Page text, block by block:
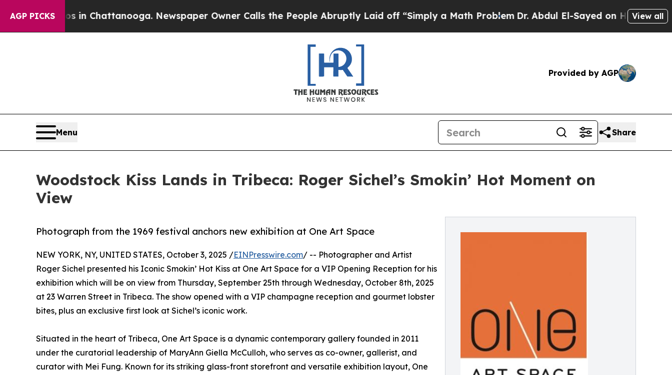
AGP PICKS
in Chattanooga. Newspaper Owner Calls the People Abruptly Laid off “Simply a Math ProblemDr. Abdul El-Sayed on Historic MichiganView all
Provided by AGP
Menu Share
Woodstock Kiss Lands in Tribeca: Roger Sichel’s Smokin’ Hot Moment on
View
Photograph from the 1969 festival anchors new exhibition at One Art Space
NEW YORK, NY, UNITED STATES, October 3, 2025 /EINPresswire.com/ -- Photographer and Artist
Roger Sichel presented his Iconic Smokin’ Hot Kiss at One Art Space for a VIP Opening Reception for his
exhibition which will be on view from Thursday, September 25th through Wednesday, October 8th, 2025
at 23 Warren Street in Tribeca. The show opened with a VIP champagne reception and gourmet lobster
bites, plus an exclusive first look at Sichel’s iconic work.
Situated in the heart of Tribeca, One Art Space is a dynamic contemporary gallery founded in 2011
under the curatorial leadership of MaryAnn Giella McCulloh, who serves as co-owner, gallerist, and
curator with Mei Fung. Known for its striking glass-front storefront and versatile exhibition layout, One